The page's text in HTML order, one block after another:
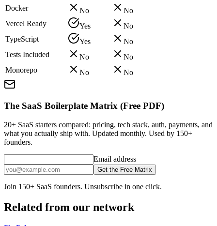
Docker
No
No
Vercel Ready
Yes
No
TypeScript
Yes
No
Tests Included
No
No
Monorepo
No No
The SaaS Boilerplate Matrix (Free PDF)
20+ SaaS starters compared: pricing, tech stack, auth, payments, and
what you actually ship with. Updated monthly. Used by 150+
founders.
Email address
Get the Free Matrix
Join 150+ SaaS founders. Unsubscribe in one click.
Related from our network